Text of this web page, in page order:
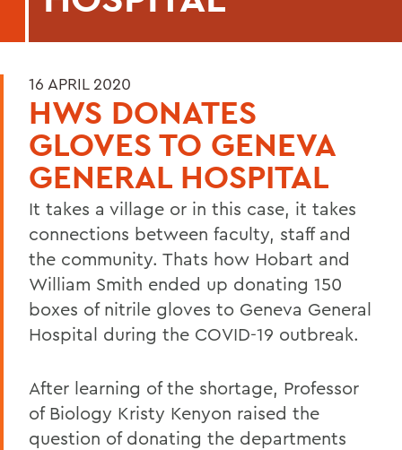
16 APRIL 2020
HWS DONATES
GLOVES TO GENEVA
GENERAL HOSPITAL
It takes a village or in this case, it takes
connections between faculty, staff and
the community. Thats how Hobart and
William Smith ended up donating 150
boxes of nitrile gloves to Geneva General
Hospital during the COVID-19 outbreak.
After learning of the shortage, Professor
of Biology Kristy Kenyon raised the
question of donating the departments